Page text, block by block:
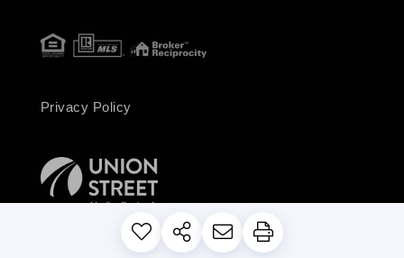
Privacy Policy